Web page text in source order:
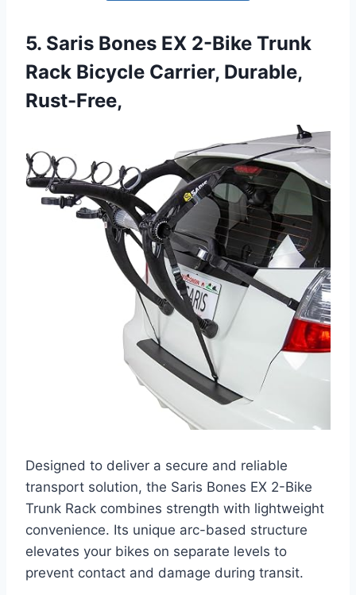
5. Saris Bones EX 2-Bike Trunk
Rack Bicycle Carrier, Durable,
Rust-Free,
Designed to deliver a secure and reliable
transport solution, the Saris Bones EX 2-Bike
Trunk Rack combines strength with lightweight
convenience. Its unique arc-based structure
elevates your bikes on separate levels to
prevent contact and damage during transit.